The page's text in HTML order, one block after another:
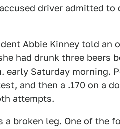
driver admitted to
Abbie Kinney told an
had drunk three beers
early Saturday morning.
and then a .170 on a
attempts.
a broken leg. One of the